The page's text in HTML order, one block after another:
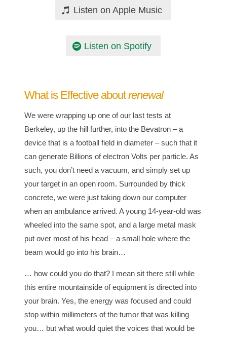
Listen on Apple Music
Listen on Spotify
What is Effective aboutrenewal
We were wrapping up one of our last tests at
Berkeley, up the hill further, into the Bevatron – a
device that is a football field in diameter – such that it
can generate Billions of electron Volts per particle. As
such, you don’t need a vacuum, and simply set up
your target in an open room. Surrounded by thick
concrete, we were just taking down our computer
when an ambulance arrived. A young 14-year-old was
wheeled into the same spot, and a large metal mask
put over most of his head – a small hole where the
beam would go into his brain…
… how could you do that? I mean sit there still while
this entire mountainside of equipment is directed into
your brain. Yes, the energy was focused and could
stop within millimeters of the tumor that was killing
you… but what would quiet the voices that would be